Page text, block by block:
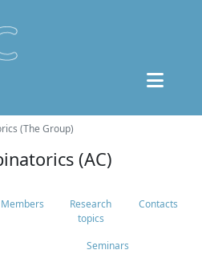
(The Group)
(AC)
Members
Research
topics
Contacts
Seminars